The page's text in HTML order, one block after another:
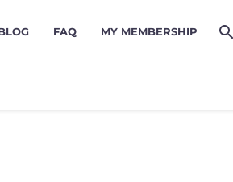
FAQ MY MEMBERSHIP